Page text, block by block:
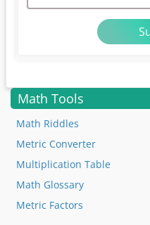
Math Tools
Math Riddles
Metric Converter
Multiplication Table
Math Glossary
Metric Factors